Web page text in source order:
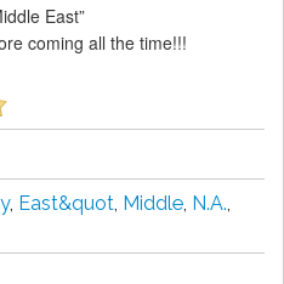
East”
coming all the time!!!
, East&quot, Middle, N.A.,